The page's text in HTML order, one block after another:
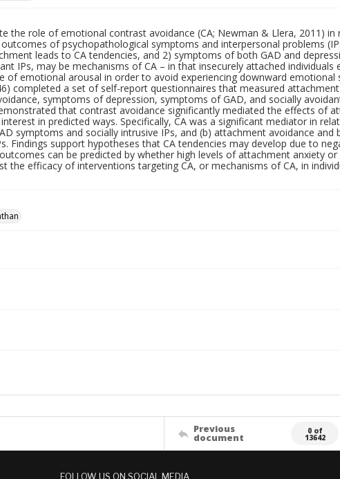
the role of emotional contrast avoidance (CA; Newman & Llera, 2011) in
of psychopathological symptoms and interpersonal problems
leads to CA tendencies, and 2) symptoms of both GAD and
IPs, may be mechanisms of CA – in that insecurely attached individuals
of emotional arousal in order to avoid experiencing downward emotional
completed a set of self-report questionnaires that measured
symptoms of depression, symptoms of GAD, and socially
that contrast avoidance significantly mediated the effects of
in predicted ways. Specifically, CA was a significant mediator in
symptoms and socially intrusive IPs, and (b) attachment avoidance and
Findings support hypotheses that CA tendencies may develop due to
can be predicted by whether high levels of attachment anxiety or
the efficacy of interventions targeting CA, or mechanisms of CA, in
Previous
document
0 of
13642
FOLLOW US ON SOCIAL MEDIA